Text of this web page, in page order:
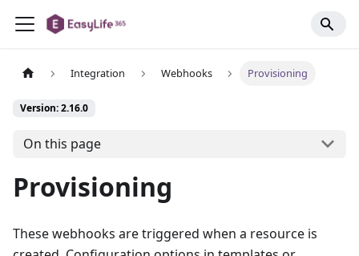
Integration Webhooks Provisioning
Version: 2.16.0
On this page
Provisioning
These webhooks are triggered when a resource is